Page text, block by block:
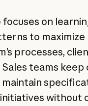
on
to
processes,
teams
without